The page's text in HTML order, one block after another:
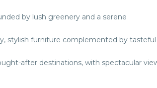
by lush greenery and a serene
stylish furniture complemented by tasteful
after destinations, with spectacular